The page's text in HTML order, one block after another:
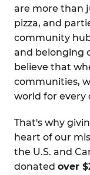
are more than
pizza, and
community
and belonging
believe that
communities,
world for every
That's why
heart of our
the U.S. and
donated over